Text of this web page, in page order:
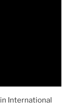
International